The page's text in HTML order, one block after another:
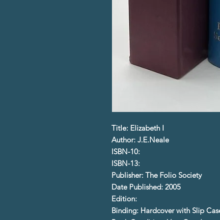
Title: Elizabeth I
Author: J.E.Neale
ISBN-10:
ISBN-13:
Publisher: The Folio Society
Date Published: 2005
Edition:
Binding: Hardcover with Slip